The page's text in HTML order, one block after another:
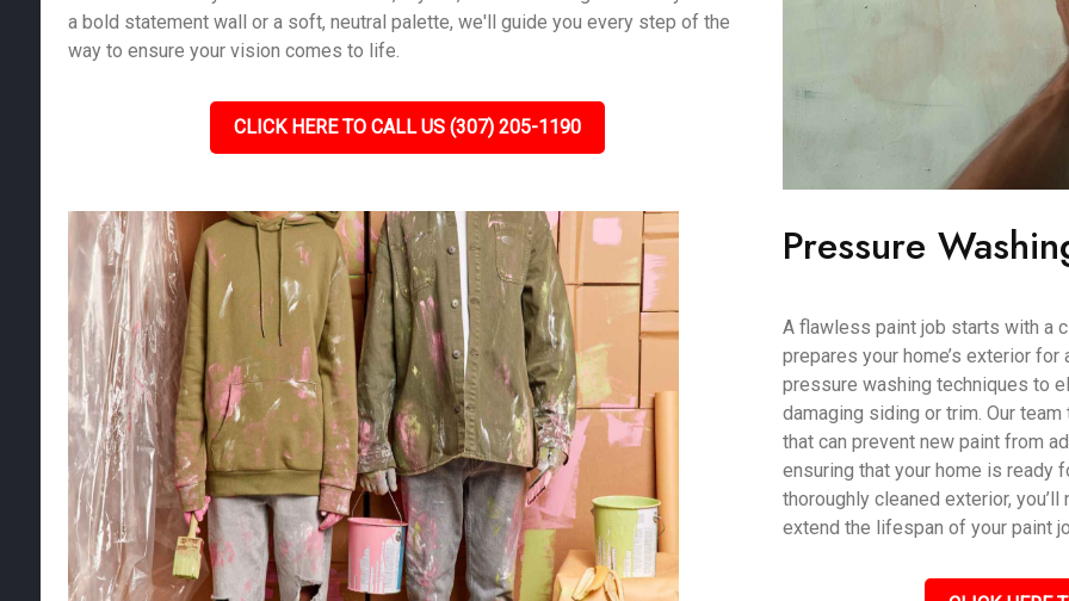
a bold statement wall or a soft, neutral palette, we'll guide you every step of the
way to ensure your vision comes to life.
CLICK HERE TO CALL US (307) 205-1190
Pressure
A flawless paint job starts with a
prepares your home’s exterior
pressure washing techniques to
damaging siding or trim. Our
that can prevent new paint from
ensuring that your home is ready
thoroughly cleaned exterior,
extend the lifespan of your paint